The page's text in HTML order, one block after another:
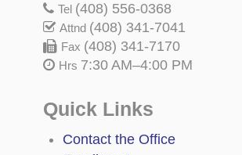
Tel (408) 556-0368
Attnd (408) 341-7041
Fax (408) 341-7170
Hrs 7:30 AM–4:00 PM
Quick Links
Contact the Office